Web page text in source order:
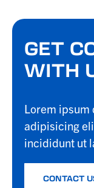
GET
WITH
Lorem
adipisicing
incididunt ut
CONTACT